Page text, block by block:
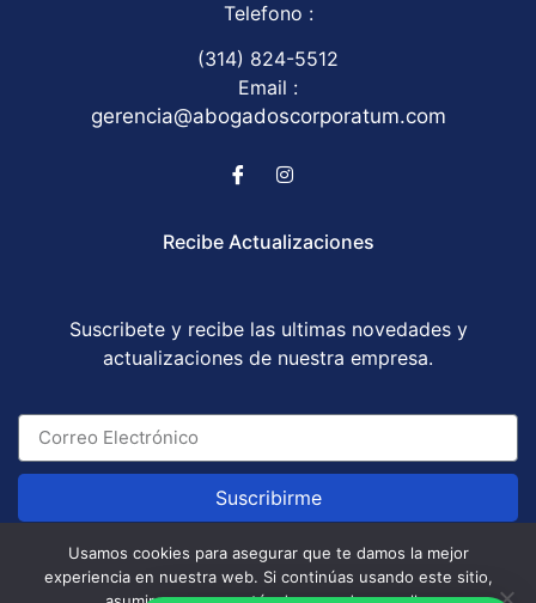
Telefono :
(314) 824-5512
Email :
gerencia@abogadoscorporatum.com
Recibe Actualizaciones
Suscribete y recibe las ultimas novedades y
actualizaciones de nuestra empresa.
Suscribirme
Abogados Corporatum S.A.S © All Rights Reserved
Usamos cookies para asegurar que te damos la mejor
experiencia en nuestra web. Si continúas usando este sitio,